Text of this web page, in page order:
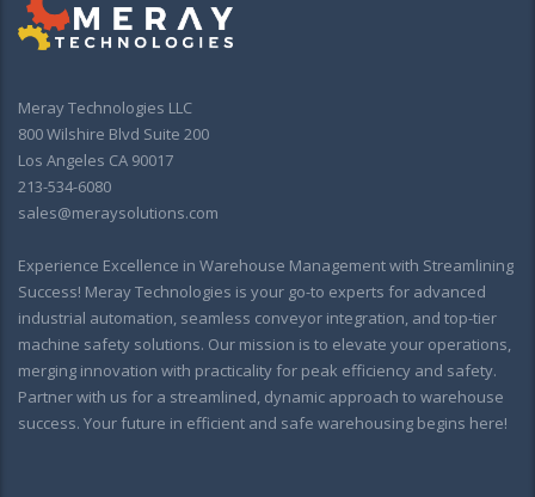
Meray Technologies LLC
800 Wilshire Blvd Suite 200
Los Angeles CA 90017
213-534-6080
sales@meraysolutions.com
Experience Excellence in Warehouse Management with Streamlining
Success! Meray Technologies is your go-to experts for advanced
industrial automation, seamless conveyor integration, and top-tier
machine safety solutions. Our mission is to elevate your operations,
merging innovation with practicality for peak efficiency and safety.
Partner with us for a streamlined, dynamic approach to warehouse
success. Your future in efficient and safe warehousing begins here!